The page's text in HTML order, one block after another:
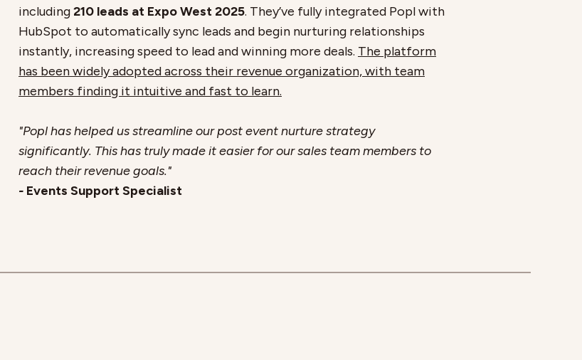
including210 leads at Expo West 2025. They’ve fully integrated Popl with
HubSpot to automatically sync leads and begin nurturing relationships
instantly, increasing speed to lead and winning more deals. The platform
has been widely adopted across their revenue organization, with team
members finding it intuitive and fast to learn.
"Popl has helped us streamline our post event nurture strategy
significantly. This has truly made it easier for our sales team members to
reach their revenue goals."
- Events Support Specialist